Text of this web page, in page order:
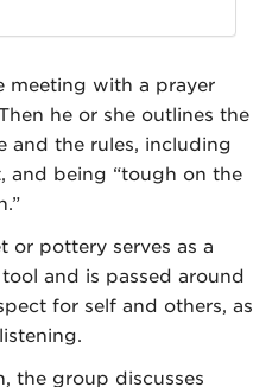
meeting with a prayer
he or she outlines the
and the rules, including
and being “tough on the
or pottery serves as a
and is passed around
for self and others, as
the group discusses